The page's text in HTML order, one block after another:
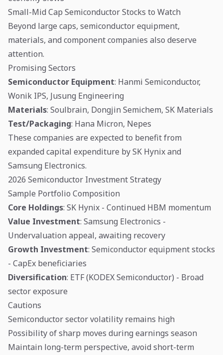
Small-Mid Cap Semiconductor Stocks to Watch
Beyond large caps, semiconductor equipment,
materials, and component companies also deserve
attention.
Promising Sectors
Semiconductor Equipment: Hanmi Semiconductor,
Wonik IPS, Jusung Engineering
Materials: Soulbrain, Dongjin Semichem, SK Materials
Test/Packaging: Hana Micron, Nepes
These companies are expected to benefit from
expanded capital expenditure by SK Hynix and
Samsung Electronics.
2026 Semiconductor Investment Strategy
Sample Portfolio Composition
Core Holdings: SK Hynix - Continued HBM momentum
Value Investment: Samsung Electronics -
Undervaluation appeal, awaiting recovery
Growth Investment: Semiconductor equipment stocks
- CapEx beneficiaries
Diversification: ETF (KODEX Semiconductor) - Broad
sector exposure
Cautions
Semiconductor sector volatility remains high
Possibility of sharp moves during earnings season
Maintain long-term perspective, avoid short-term